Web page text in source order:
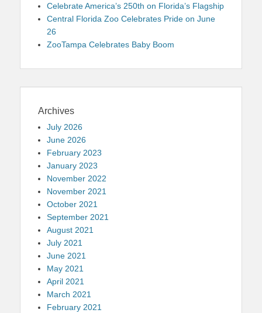
Celebrate America’s 250th on Florida’s Flagship
Central Florida Zoo Celebrates Pride on June
26
ZooTampa Celebrates Baby Boom
Archives
July 2026
June 2026
February 2023
January 2023
November 2022
November 2021
October 2021
September 2021
August 2021
July 2021
June 2021
May 2021
April 2021
March 2021
February 2021